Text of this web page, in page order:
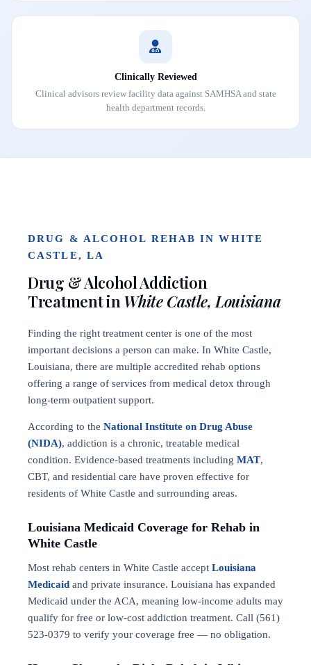
Clinically Reviewed
Clinical advisors review facility data against SAMHSA and state
health department records.
DRUG & ALCOHOL REHAB IN WHITE
CASTLE, LA
Drug & Alcohol Addiction
Treatment in White Castle, Louisiana
Finding the right treatment center is one of the most
important decisions a person can make. In White Castle,
Louisiana, there are multiple accredited rehab options
offering a range of services from medical detox through
long-term outpatient support.
According to the National Institute on Drug Abuse
(NIDA), addiction is a chronic, treatable medical
condition. Evidence-based treatments including MAT,
CBT, and residential care have proven effective for
residents of White Castle and surrounding areas.
Louisiana Medicaid Coverage for Rehab in
White Castle
Most rehab centers in White Castle accept Louisiana
Medicaid and private insurance. Louisiana has expanded
Medicaid under the ACA, meaning low-income adults may
qualify for free or low-cost addiction treatment. Call (561)
523-0379 to verify your coverage free — no obligation.